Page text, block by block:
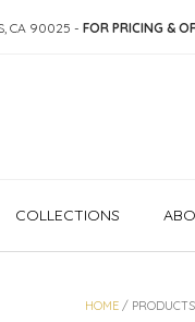
CA 90025 - FOR PRICING &
COLLECTIONS
HOME/ PRODUCTS